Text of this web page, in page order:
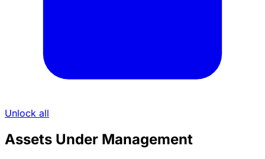
Unlock all
Assets Under Management